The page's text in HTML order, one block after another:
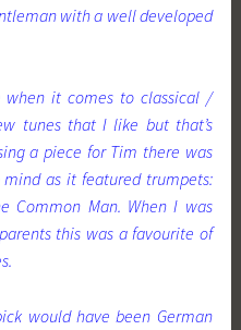
with a well developed
it comes to classical /
tunes that I like but that’s
a piece for Tim there was
as it featured trumpets:
Common Man. When I was
this was a favourite of
would have been German